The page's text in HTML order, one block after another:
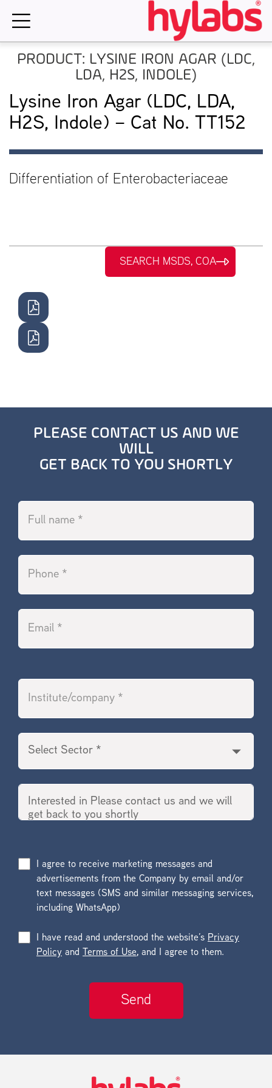
PRODUCT: LYSINE IRON AGAR (LDC,
LDA, H2S, INDOLE)
Lysine Iron Agar (LDC, LDA,
H2S, Indole) – Cat No. TT152
Differentiation of Enterobacteriaceae
SEARCH MSDS, COA
PLEASE CONTACT US AND WE
WILL
GET BACK TO YOU SHORTLY
I agree to receive marketing messages and
advertisements from the Company by email and/or
text messages (SMS and similar messaging services,
including WhatsApp)
I have read and understood the website’s Privacy
Policy and Terms of Use, and I agree to them.